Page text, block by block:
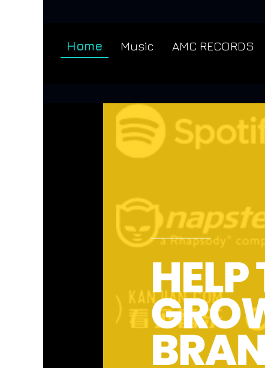
Home Music AMC RECORDS